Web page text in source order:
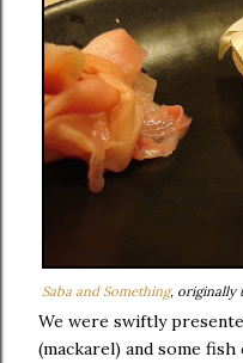
Saba and Something, originally
We were swiftly
(mackarel) and some